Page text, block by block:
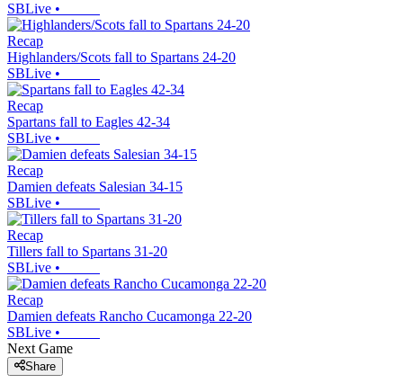
SBLive •
Recap
Highlanders/Scots fall to Spartans 24-20
SBLive •
Recap
Spartans fall to Eagles 42-34
SBLive •
Recap
Damien defeats Salesian 34-15
SBLive •
Recap
Tillers fall to Spartans 31-20
SBLive •
Recap
Damien defeats Rancho Cucamonga 22-20
SBLive •
Next Game
Share